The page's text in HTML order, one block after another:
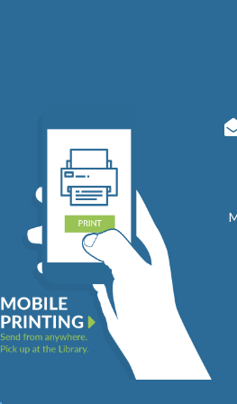
therapy dog, Sadie. Ages 5-8
NEW DATE
Grab a book and enjoy some
therapy dog, Sadie. Ages 5-8
Bridge Club
Mon, Aug 10,
Effingham
Learn, play, and have fun at